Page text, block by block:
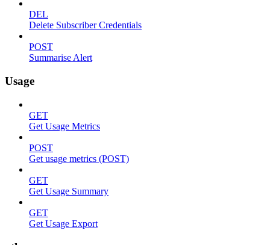
DEL
Delete Subscriber Credentials
POST
Summarise Alert
Usage
GET
Get Usage Metrics
POST
Get usage metrics (POST)
GET
Get Usage Summary
GET
Get Usage Export